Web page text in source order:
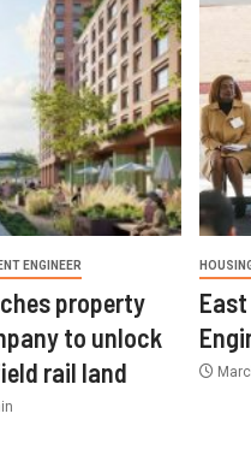
ENGINEER
property
to unlock
rail land